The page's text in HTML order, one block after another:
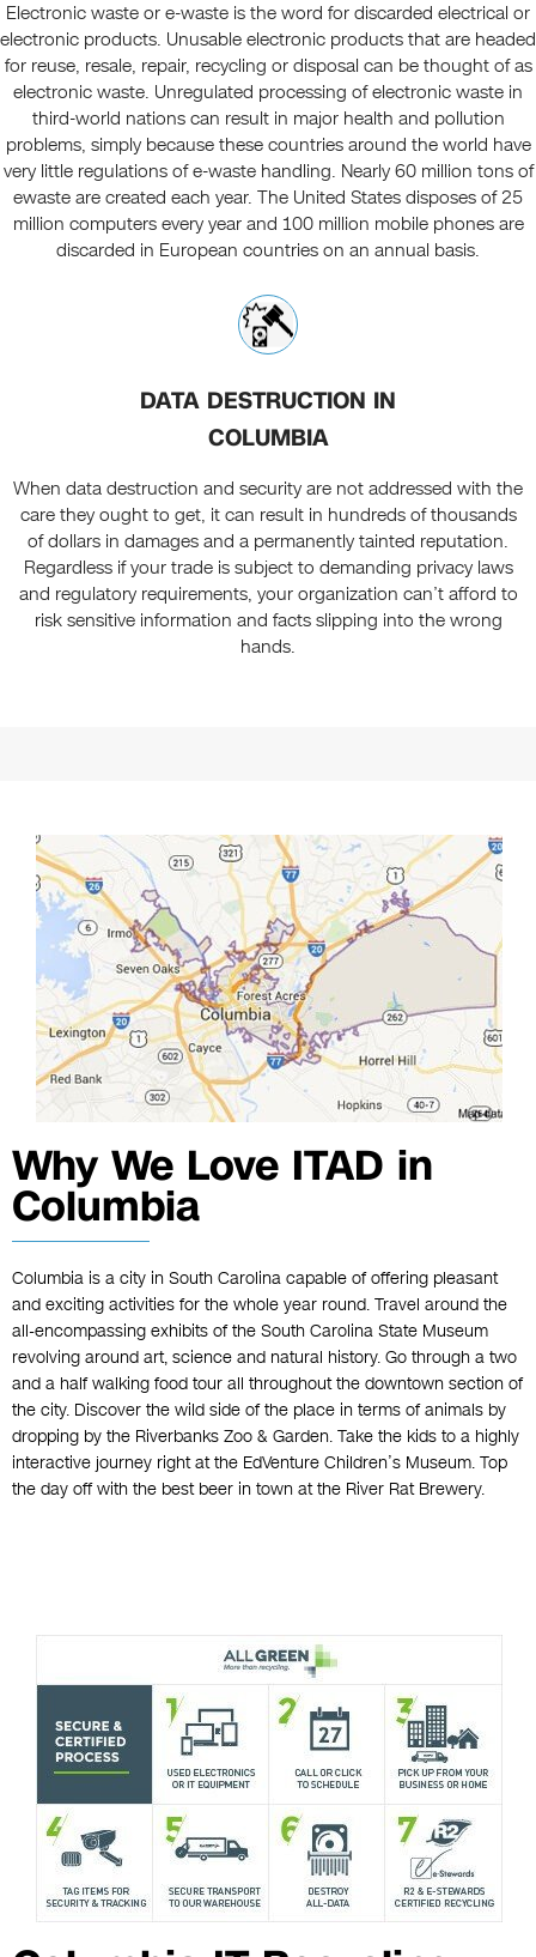
Electronic waste or e-waste is the word for discarded electrical or
electronic products. Unusable electronic products that are headed
for reuse, resale, repair, recycling or disposal can be thought of as
electronic waste. Unregulated processing of electronic waste in
third-world nations can result in major health and pollution
problems, simply because these countries around the world have
very little regulations of e-waste handling. Nearly 60 million tons of
ewaste are created each year. The United States disposes of 25
million computers every year and 100 million mobile phones are
discarded in European countries on an annual basis.
DATA DESTRUCTION IN
COLUMBIA
When data destruction and security are not addressed with the
care they ought to get, it can result in hundreds of thousands
of dollars in damages and a permanently tainted reputation.
Regardless if your trade is subject to demanding privacy laws
and regulatory requirements, your organization can’t afford to
risk sensitive information and facts slipping into the wrong
hands.
Why We Love ITAD in
Columbia
Columbia is a city in South Carolina capable of offering pleasant
and exciting activities for the whole year round. Travel around the
all-encompassing exhibits of the South Carolina State Museum
revolving around art, science and natural history. Go through a two
and a half walking food tour all throughout the downtown section of
the city. Discover the wild side of the place in terms of animals by
dropping by the Riverbanks Zoo & Garden. Take the kids to a highly
interactive journey right at the EdVenture Children’s Museum. Top
the day off with the best beer in town at the River Rat Brewery.